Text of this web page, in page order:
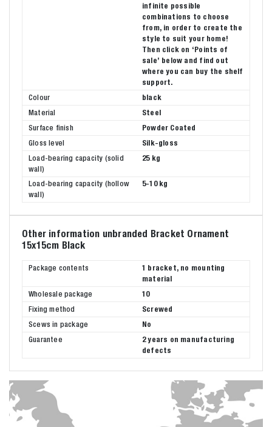
infinite possible
combinations to choose
from, in order to create the
style to suit your home!
Then click on ‘Points of
sale’ below and find out
where you can buy the shelf
support.
Colour
black
Material
Steel
Surface finish
Powder Coated
Gloss level
Silk-gloss
Load-bearing capacity (solid
wall)
25 kg
Load-bearing capacity (hollow
wall)
5-10 kg
Other information unbranded Bracket Ornament
15x15cm Black
Package contents
1 bracket, no mounting
material
Wholesale package
10
Fixing method
Screwed
Scews in package
No
Guarantee
2 years on manufacturing
defects